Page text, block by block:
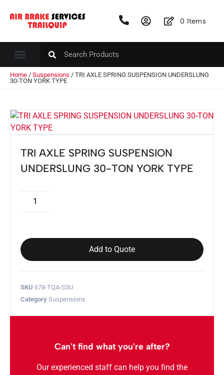
0 Items
Home / Suspensions / TRI AXLE SPRING SUSPENSION UNDERSLUNG
30-TON YORK TYPE
TRI AXLE SPRING SUSPENSION
UNDERSLUNG 30-TON YORK TYPE
Add to Quote
SKU 678-TQA-S3U
Category Suspensions
Can't find what you're after?
Our experienced staff can help you find the